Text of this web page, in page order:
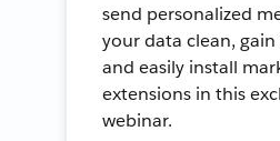
send personalized
your data clean, gain
and easily install
extensions in this
webinar.